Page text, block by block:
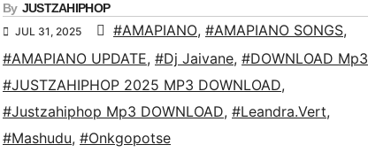
By JUSTZAHIPHOP
JUL 31, 2025 #AMAPIANO, #AMAPIANO SONGS,
#AMAPIANO UPDATE, #Dj Jaivane, #DOWNLOAD Mp3
#JUSTZAHIPHOP 2025 MP3 DOWNLOAD,
#Justzahiphop Mp3 DOWNLOAD, #Leandra.Vert,
#Mashudu, #Onkgopotse